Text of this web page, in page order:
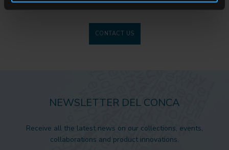
Looking for a stockist or a specific solution for our project?
CONTACT US
NEWSLETTER DEL CONCA
Receive all the latest news on our collections, events,
collaborations and product innovations.